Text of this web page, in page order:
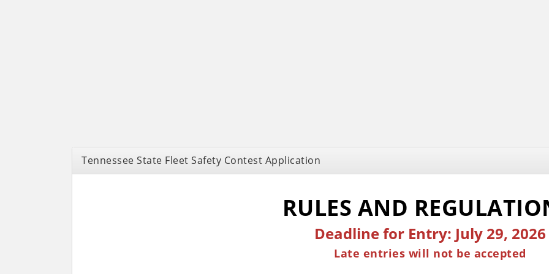
Tennessee State Fleet Safety Contest Application
RULES AND
Deadline for Entry: July 29, 2026
Late entries will not be accepted